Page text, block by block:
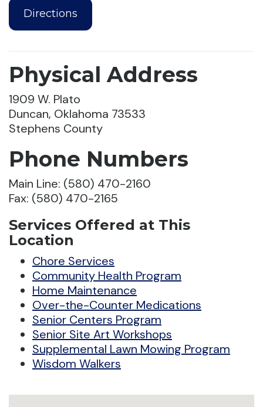
Directions
Physical Address
1909 W. Plato
Duncan, Oklahoma 73533
Stephens County
Phone Numbers
Main Line: (580) 470-2160
Fax: (580) 470-2165
Services Offered at This
Location
Chore Services
Community Health Program
Home Maintenance
Over-the-Counter Medications
Senior Centers Program
Senior Site Art Workshops
Supplemental Lawn Mowing Program
Wisdom Walkers